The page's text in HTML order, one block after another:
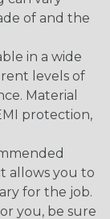
of and the
in a wide
levels of
Material
protection,
allows you to
for the job.
you, be sure